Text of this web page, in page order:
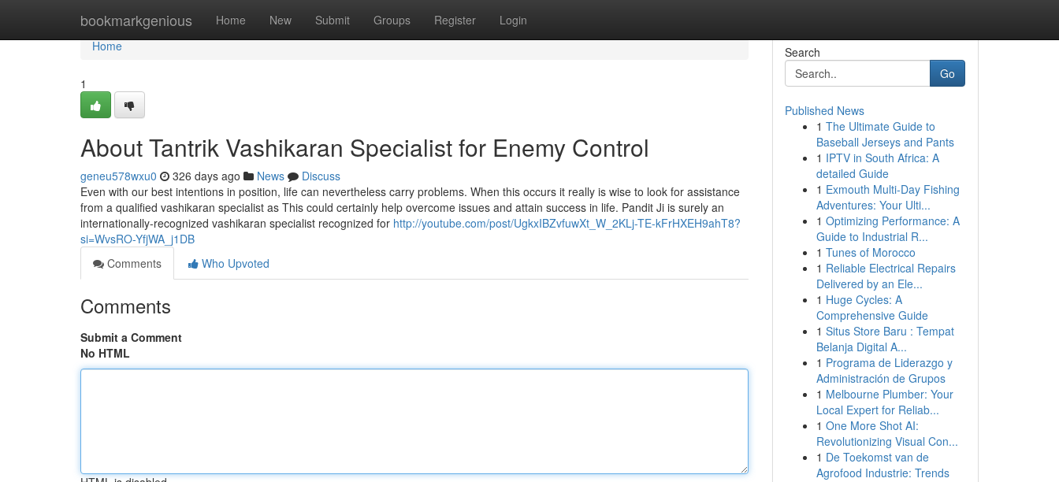
bookmarkgenious Home New Submit Groups Register Login
Home
Home
1
About Tantrik Vashikaran Specialist for Enemy Control
geneu578wxu0 326 days ago News
Discuss
Even with our best intentions in position, life can nevertheless carry problems. When this occurs it really is wise to look for assistance
from a qualified vashikaran specialist as This could certainly help overcome issues and attain success in life. Pandit Ji is surely an
internationally-recognized vashikaran specialist recognized for http://youtube.com/post/UgkxIBZvfuwXt_W_2KLj-TE-kFrHXEH9ahT8?
si=WvsRO-YfjWA_j1DB
Comments
Who Upvoted
Comments
Submit a Comment
No HTML
Search
Go
Published News
1 The Ultimate Guide to
Baseball Jerseys and Pants
1 IPTV in South Africa: A
detailed Guide
1 Exmouth Multi-Day Fishing
Adventures: Your Ulti...
1 Optimizing Performance: A
Guide to Industrial R...
1 Tunes of Morocco
1 Reliable Electrical Repairs
Delivered by an Ele...
1 Huge Cycles: A
Comprehensive Guide
1 Situs Store Baru : Tempat
Belanja Digital A...
1 Programa de Liderazgo y
Administración de Grupos
1 Melbourne Plumber: Your
Local Expert for Reliab...
1 One More Shot AI:
Revolutionizing Visual Con...
1 De Toekomst van de
Agrofood Industrie: Trends